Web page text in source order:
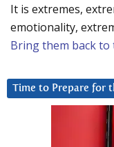
It is extremes,
emotionality,
Bring them back to
Time to Prepare for